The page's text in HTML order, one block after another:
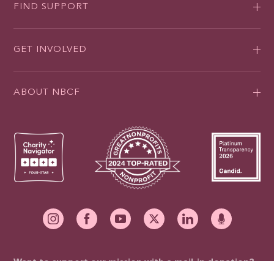
FIND SUPPORT
GET INVOLVED
ABOUT NBCF